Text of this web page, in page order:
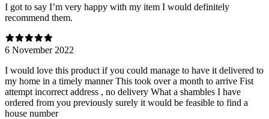
I got to say I’m very happy with my item I would definitely
recommend them.
6 November 2022
I would love this product if you could manage to have it delivered to
my home in a timely manner This took over a month to arrive Fist
attempt incorrect address , no delivery What a shambles I have
ordered from you previously surely it would be feasible to find a
house number